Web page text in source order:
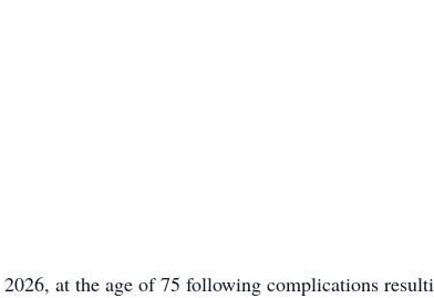
at the age of 75 following complications